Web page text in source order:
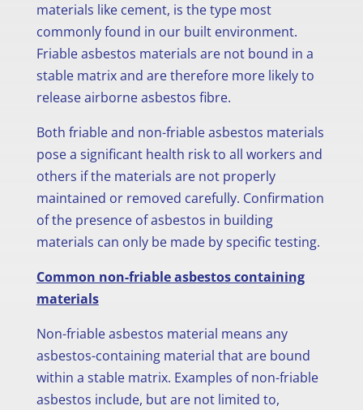
materials like cement, is the type most
commonly found in our built environment.
Friable asbestos materials are not bound in a
stable matrix and are therefore more likely to
release airborne asbestos fibre.
Both friable and non-friable asbestos materials
pose a significant health risk to all workers and
others if the materials are not properly
maintained or removed carefully. Confirmation
of the presence of asbestos in building
materials can only be made by specific testing.
Common non-friable asbestos containing
materials
Non-friable asbestos material means any
asbestos-containing material that are bound
within a stable matrix. Examples of non-friable
asbestos include, but are not limited to,